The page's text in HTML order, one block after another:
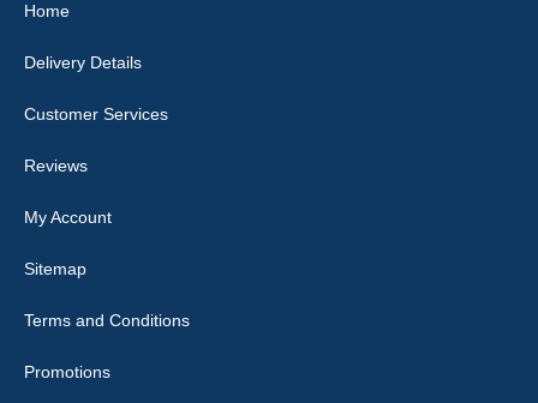
they would fit i emailed them and got a quick response with a
Good quality, nice colour trim. Quick delivery. Overall very pleased
02-Jan-26
Home
Delivery Details
Customer Services
Reviews
My Account
Sitemap
Terms and Conditions
Promotions